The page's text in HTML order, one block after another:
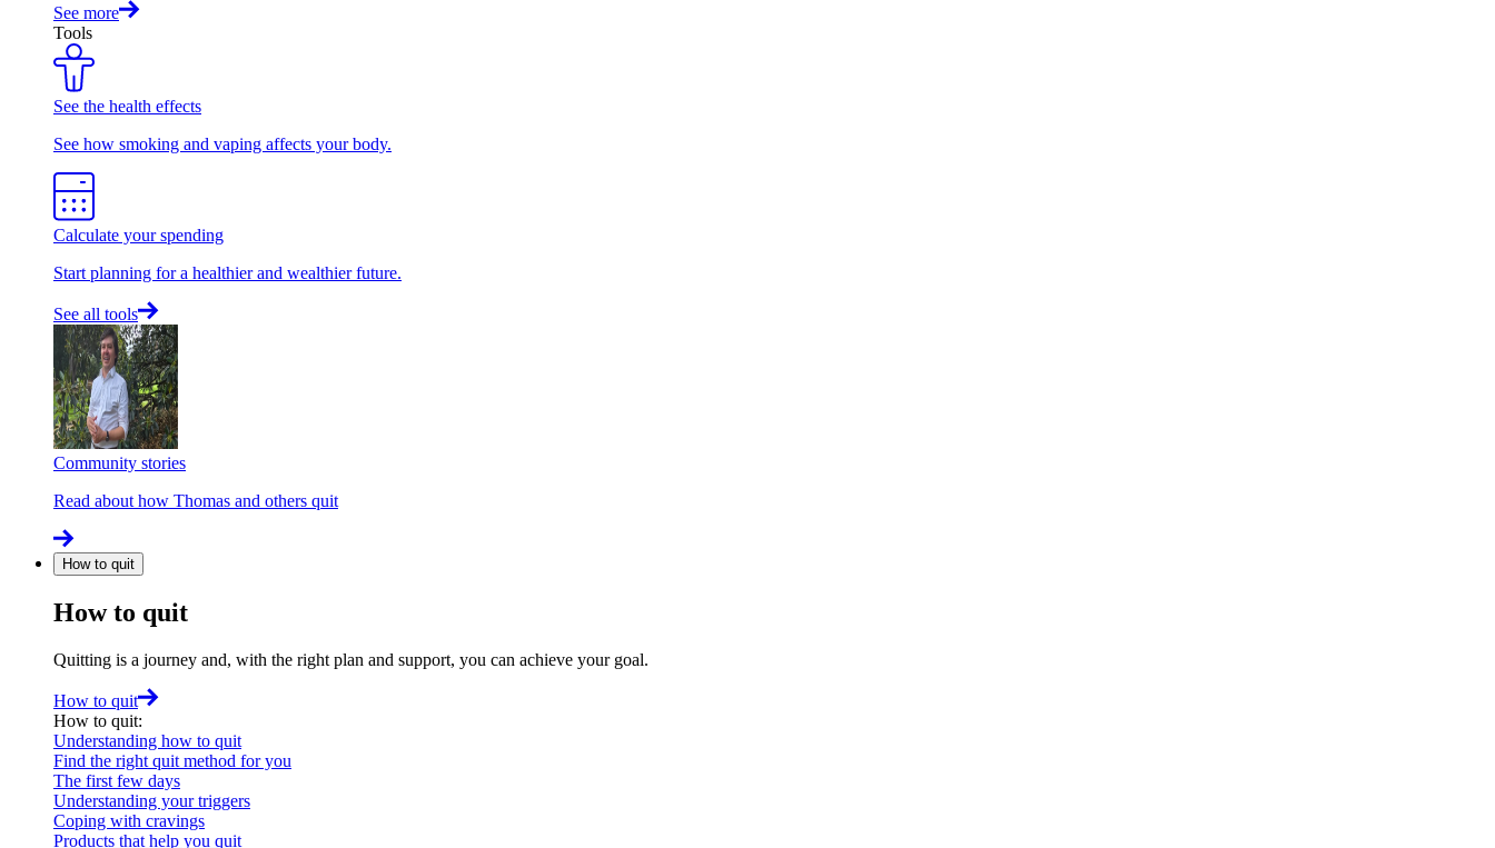
See more
Tools
See the health effects
See how smoking and vaping affects your body.
Calculate your spending
Start planning for a healthier and wealthier future.
See all tools
Community stories
Read about how Thomas and others quit
How to quit
How to quit
Quitting is a journey and, with the right plan and support, you can achieve your goal.
How to quit
How to quit:
Understanding how to quit
Find the right quit method for you
The first few days
Understanding your triggers
Coping with cravings
Products that help you quit